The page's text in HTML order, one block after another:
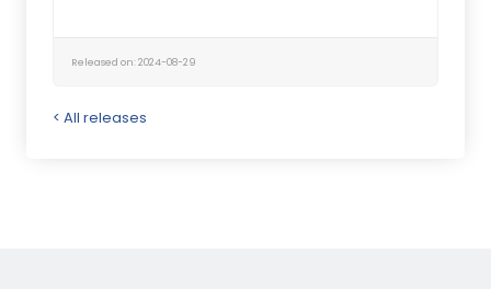
Released on: 2024-08-29
< All releases